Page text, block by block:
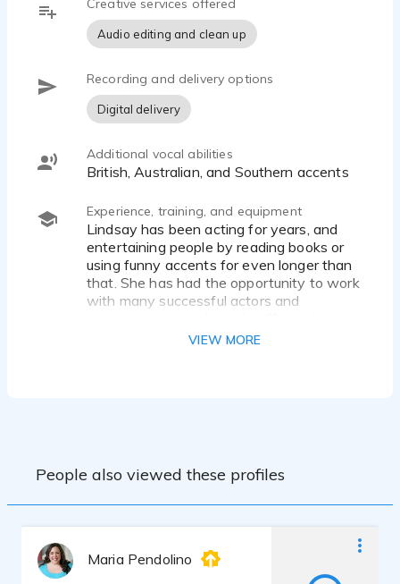
Creative services offered
Audio editing and clean up
Recording and delivery options
Digital delivery
Additional vocal abilities
British, Australian, and Southern accents
Experience, training, and equipment
Lindsay has been acting for years, and
entertaining people by reading books or
using funny accents for even longer than
that. She has had the opportunity to work
with many successful actors and
constantly working to refine her craft. She
VIEW MORE
People also viewed these profiles
Maria Pendolino